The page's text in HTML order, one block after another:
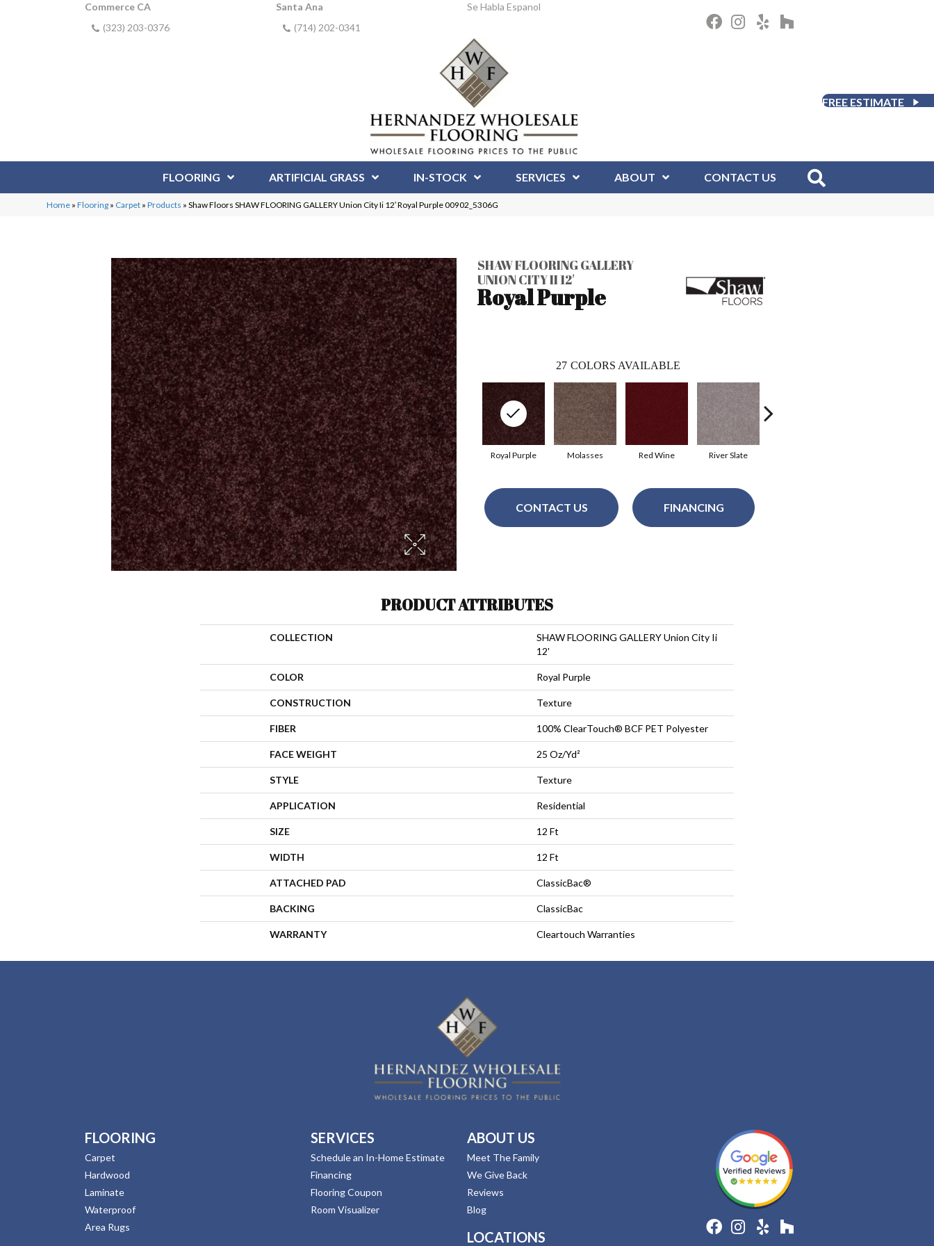
Commerce CA
(323) 203-0376
Santa Ana
(714) 202-0341
Se Habla Espanol
FREE ESTIMATE
FLOORING ARTIFICIAL GRASS IN-STOCK SERVICES ABOUT CONTACT US
Home »Flooring » Carpet »Products »Shaw Floors SHAW FLOORING GALLERY Union City Ii 12′ Royal Purple 00902_5306G
SHAW FLOORING GALLERY
UNION CITY II 12'
Royal Purple
27 COLORS AVAILABLE
Molasses Red Wine River Slate
Royal Purple
CONTACT US FINANCING
PRODUCT ATTRIBUTES
COLLECTION
SHAW FLOORING GALLERY Union City Ii
12'
COLOR Royal Purple
CONSTRUCTION Texture
FIBER 100% ClearTouch® BCF PET Polyester
FACE WEIGHT 25 Oz/yd²
STYLE Texture
APPLICATION Residential
SIZE 12 Ft
WIDTH 12 Ft
ATTACHED PAD ClassicBac®
BACKING ClassicBac
WARRANTY Cleartouch Warranties
FLOORING
Carpet
Hardwood
Laminate
Waterproof
Area Rugs
SERVICES
Schedule an In-Home Estimate
Financing
Flooring Coupon
Room Visualizer
ABOUT US
Meet The Family
We Give Back
Reviews
Blog
LOCATIONS